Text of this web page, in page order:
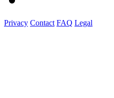
Privacy Contact FAQ Legal